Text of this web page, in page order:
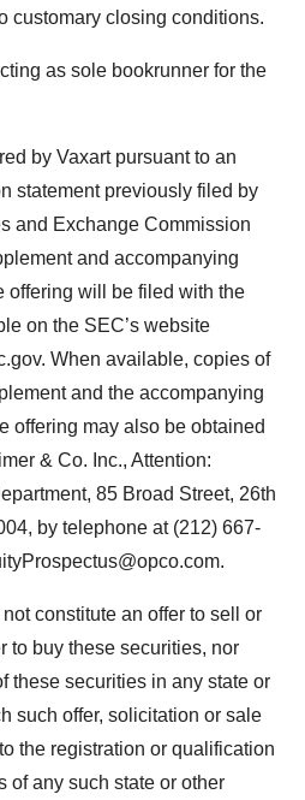
customary closing conditions.
as sole bookrunner for the
by Vaxart pursuant to an
statement previously filed by
and Exchange Commission
and accompanying
offering will be filed with the
on the SEC’s website
When available, copies of
and the accompanying
offering may also be obtained
& Co. Inc., Attention:
85 Broad Street, 26th
by telephone at (212) 667-
constitute an offer to sell or
to buy these securities, nor
these securities in any state or
such offer, solicitation or sale
the registration or qualification
of any such state or other